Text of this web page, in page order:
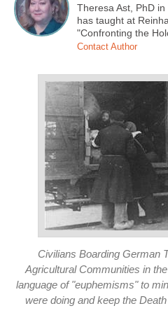
Theresa Ast, PhD
has taught at
"Confronting the
Contact Author
Civilians Boarding German
Agricultural Communities in
language of "euphemisms" to
were doing and keep the